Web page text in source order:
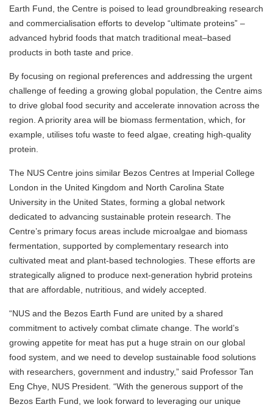
Earth Fund, the Centre is poised to lead groundbreaking research
and commercialisation efforts to develop “ultimate proteins” –
advanced hybrid foods that match traditional meat–based
products in both taste and price.
By focusing on regional preferences and addressing the urgent
challenge of feeding a growing global population, the Centre aims
to drive global food security and accelerate innovation across the
region. A priority area will be biomass fermentation, which, for
example, utilises tofu waste to feed algae, creating high-quality
protein.
The NUS Centre joins similar Bezos Centres at Imperial College
London in the United Kingdom and North Carolina State
University in the United States, forming a global network
dedicated to advancing sustainable protein research. The
Centre’s primary focus areas include microalgae and biomass
fermentation, supported by complementary research into
cultivated meat and plant-based technologies. These efforts are
strategically aligned to produce next-generation hybrid proteins
that are affordable, nutritious, and widely accepted.
“NUS and the Bezos Earth Fund are united by a shared
commitment to actively combat climate change. The world’s
growing appetite for meat has put a huge strain on our global
food system, and we need to develop sustainable food solutions
with researchers, government and industry,” said Professor Tan
Eng Chye, NUS President. “With the generous support of the
Bezos Earth Fund, we look forward to leveraging our unique